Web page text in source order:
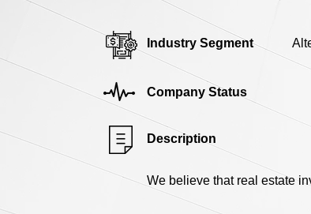
Industry Segment
Company Status
Description
We believe that real estate